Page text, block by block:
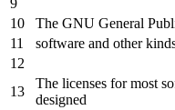
The GNU General
software and other
The licenses formost
designed